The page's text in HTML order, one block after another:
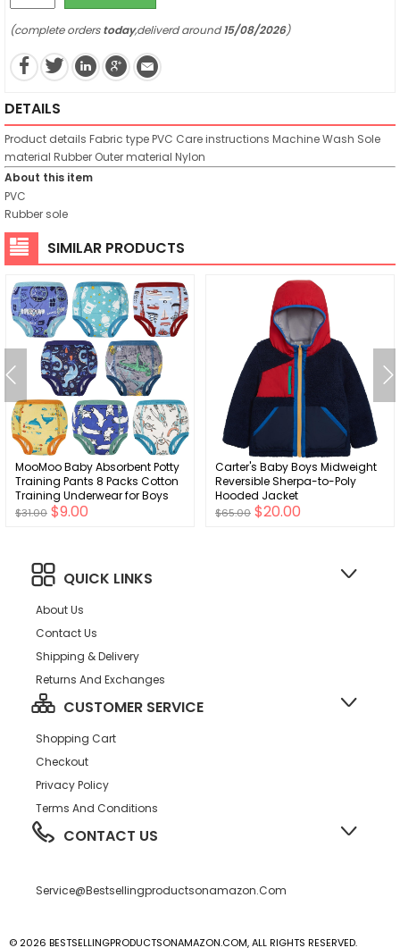
(complete orderstoday,deliverd around15/08/2026)
DETAILS
Product details Fabric typePVC Care instructions Machine Wash Sole
material Rubber Outer material Nylon
About this item
PVC
Rubber sole
SIMILAR PRODUCTS
MooMoo Baby Absorbent Potty
Training Pants 8 Packs Cotton
Training Underwear for Boys
and Girls 2T-9T
$31.00 $9.00
Carter's Baby Boys Midweight
Reversible Sherpa-to-Poly
Hooded Jacket
$65.00 $20.00
QUICK LINKS
About Us
Contact Us
Shipping & Delivery
Returns And Exchanges
CUSTOMER SERVICE
Shopping Cart
Checkout
Privacy Policy
Terms And Conditions
CONTACT US
Service@bestsellingproductsonamazon.com
© 2026 BESTSELLINGPRODUCTSONAMAZON.COM, ALL RIGHTS RESERVED.